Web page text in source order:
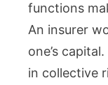
functions
An insurer
one’s
in collective